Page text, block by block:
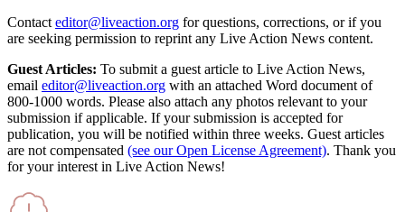
Contact editor@liveaction.org for questions, corrections, or if you
are seeking permission to reprint any Live Action News content.
Guest Articles: To submit a guest article to Live Action News,
email editor@liveaction.org with an attached Word document of
800-1000 words. Please also attach any photos relevant to your
submission if applicable. If your submission is accepted for
publication, you will be notified within three weeks. Guest articles
are not compensated (see our Open License Agreement). Thank you
for your interest in Live Action News!